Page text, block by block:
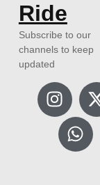
Ride
Subscribe to our
channels to keep
updated